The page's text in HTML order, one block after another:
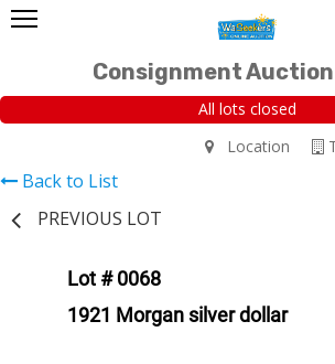
Consignment Auction
All lots closed
Location
Back to List
PREVIOUS LOT
Lot # 0068
1921 Morgan silver dollar